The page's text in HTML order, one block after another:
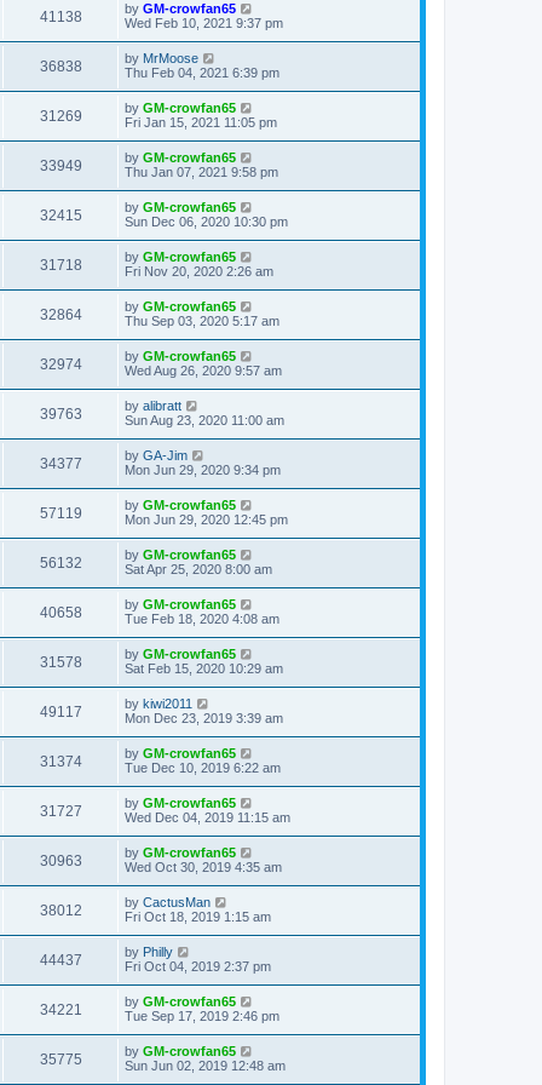
41138 by GM-crowfan65
Wed Feb 10, 2021 9:37 pm
36838 by MrMoose
Thu Feb 04, 2021 6:39 pm
31269 by GM-crowfan65
Fri Jan 15, 2021 11:05 pm
33949 by GM-crowfan65
Thu Jan 07, 2021 9:58 pm
32415 by GM-crowfan65
Sun Dec 06, 2020 10:30 pm
31718 by GM-crowfan65
Fri Nov 20, 2020 2:26 am
32864 by GM-crowfan65
Thu Sep 03, 2020 5:17 am
32974 by GM-crowfan65
Wed Aug 26, 2020 9:57 am
39763 by alibratt
Sun Aug 23, 2020 11:00 am
34377 by GA-Jim
Mon Jun 29, 2020 9:34 pm
57119 by GM-crowfan65
Mon Jun 29, 2020 12:45 pm
56132 by GM-crowfan65
Sat Apr 25, 2020 8:00 am
40658 by GM-crowfan65
Tue Feb 18, 2020 4:08 am
31578 by GM-crowfan65
Sat Feb 15, 2020 10:29 am
49117 by kiwi2011
Mon Dec 23, 2019 3:39 am
31374 by GM-crowfan65
Tue Dec 10, 2019 6:22 am
31727 by GM-crowfan65
Wed Dec 04, 2019 11:15 am
30963 by GM-crowfan65
Wed Oct 30, 2019 4:35 am
38012 by CactusMan
Fri Oct 18, 2019 1:15 am
44437 by Philly
Fri Oct 04, 2019 2:37 pm
34221 by GM-crowfan65
Tue Sep 17, 2019 2:46 pm
35775 by GM-crowfan65
Sun Jun 02, 2019 12:48 am